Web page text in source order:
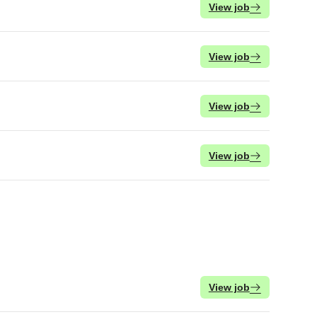
View job
View job
View job
View job
View job